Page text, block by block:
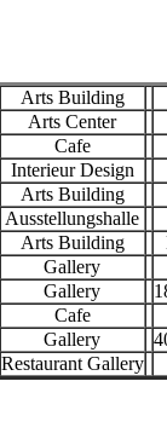
Arts Building
Arts Center
Cafe
Interieur Design
Arts Building
Ausstellungshalle
Arts Building
Gallery
Gallery
Cafe
Gallery
Restaurant Gallery